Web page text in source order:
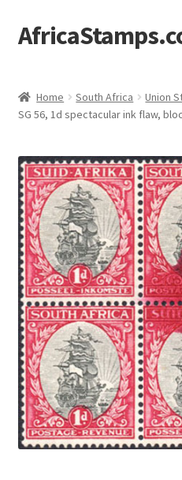
Skip
to
Skip
to
Single Items
Philatelic Guides
About Us
Help & FAQ
Contact Us
Home South Africa Union
SG 56, 1d spectacular ink flaw,